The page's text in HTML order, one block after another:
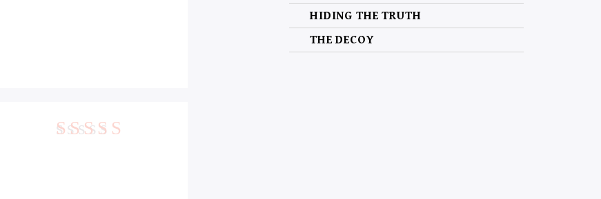
HIDING THE TRUTH
THE DECOY